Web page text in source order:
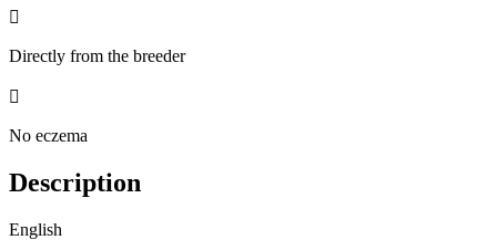

Directly from the breeder

No eczema
Description
English